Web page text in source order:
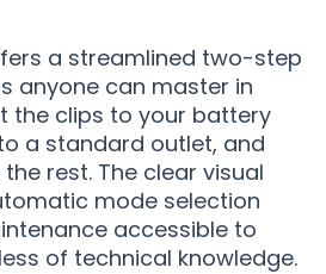
a streamlined two-step
anyone can master in
the clips to your battery
a standard outlet, and
rest. The clear visual
mode selection
accessible to
of technical knowledge.